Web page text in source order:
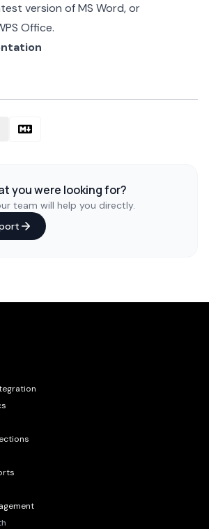
version of MS Word, or
Office.
you were looking for?
team will help you directly.